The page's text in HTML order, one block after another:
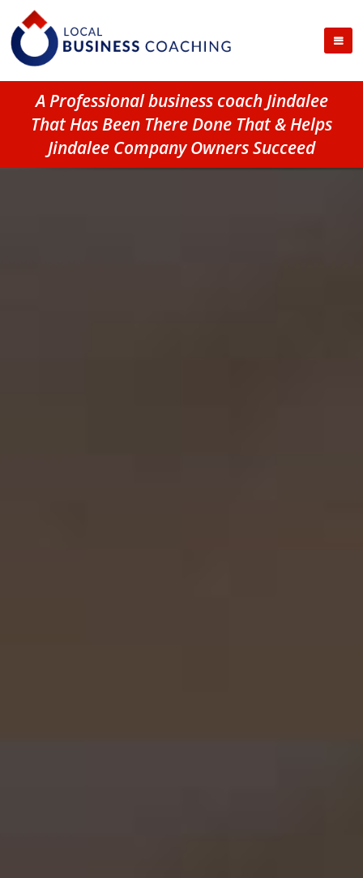
A Professional business coach Jindalee
That Has Been There Done That & Helps
Jindalee Company Owners Succeed